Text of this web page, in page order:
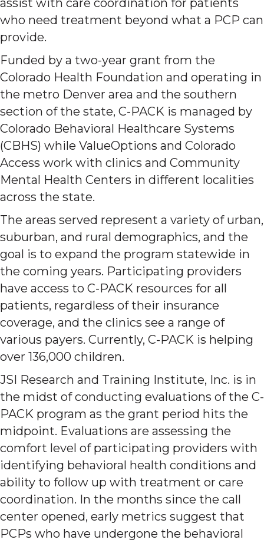
who need treatment beyond what a PCP can
provide.
Funded by a two-year grant from the
Colorado Health Foundation and operating in
the metro Denver area and the southern
section of the state, C-PACK is managed by
Colorado Behavioral Healthcare Systems
(CBHS) while ValueOptions and Colorado
Access work with clinics and Community
Mental Health Centers in different localities
across the state.
The areas served represent a variety of urban,
suburban, and rural demographics, and the
goal is to expand the program statewide in
the coming years. Participating providers
have access to C-PACK resources for all
patients, regardless of their insurance
coverage, and the clinics see a range of
various payers. Currently, C-PACK is helping
over 136,000 children.
JSI Research and Training Institute, Inc. is in
the midst of conducting evaluations of the C-
PACK program as the grant period hits the
midpoint. Evaluations are assessing the
comfort level of participating providers with
identifying behavioral health conditions and
ability to follow up with treatment or care
coordination. In the months since the call
center opened, early metrics suggest that
PCPs who have undergone the behavioral